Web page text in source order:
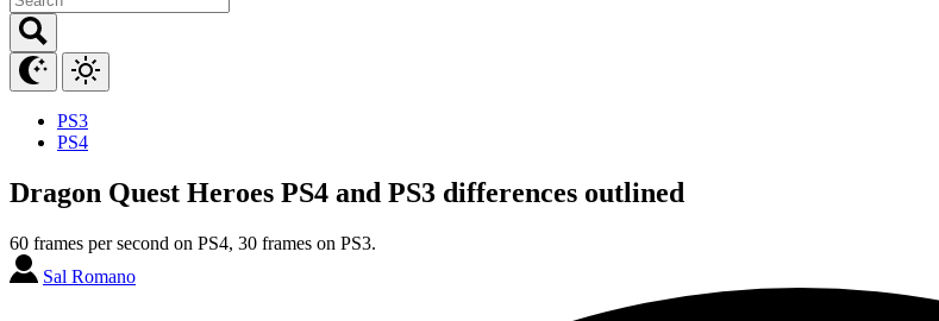
PS3
PS4
Dragon Quest Heroes PS4 and PS3 differences outlined
60 frames per second on PS4, 30 frames on PS3.
Sal Romano